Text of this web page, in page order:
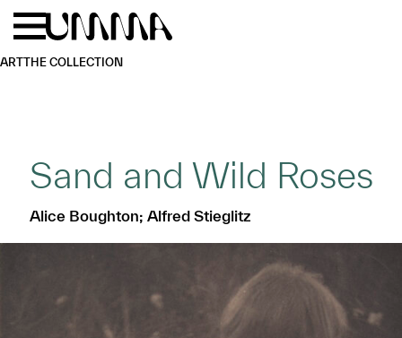
Skip to main content
ARTTHE COLLECTION
Sand and Wild Roses
Alice Boughton; Alfred Stieglitz